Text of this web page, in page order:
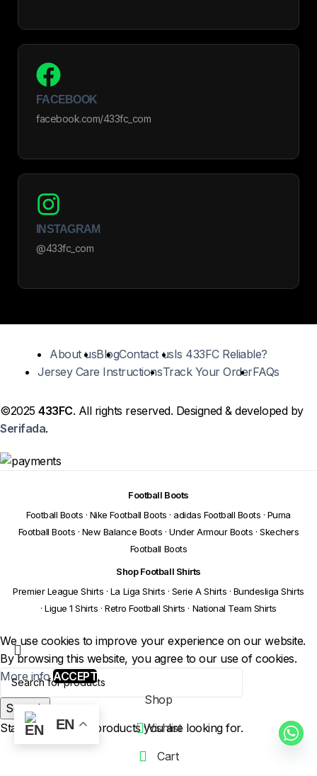
FACEBOOK
facebook.com/433fc_com
INSTAGRAM
@433fc_com
About usBlogContact usIs 433FC Reliable?
Jersey Care InstructionsTrack Your OrderFAQs
©2025433FC. All rights reserved. Designed & developed by
Serifada.
Football Boots
Football Boots · Nike Football Boots · adidas Football Boots · Puma
Football Boots · New Balance Boots · Under Armour Boots · Skechers
Football Boots
Shop Football Shirts
Premier League Shirts · La Liga Shirts · Serie A Shirts · Bundesliga Shirts
· Ligue 1 Shirts · Retro Football Shirts · National Team Shirts
Search
Start typing to see products you are looking for.
We use cookies to improve your experience on our website.
By browsing this website, you agree to our use of cookies.
More infoACCEPT
EN
Shop
Wishlist
Cart